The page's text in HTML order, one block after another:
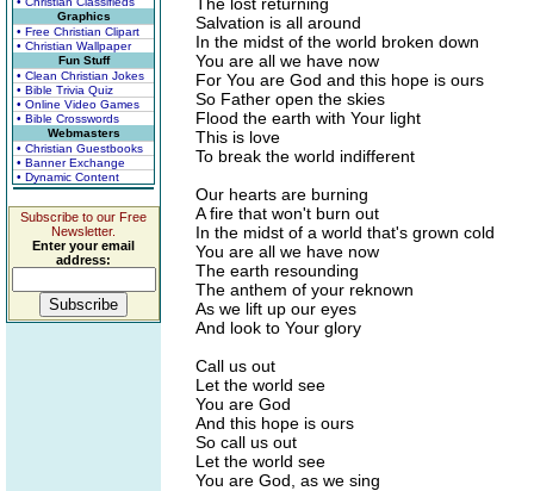
Graphics
• Free Christian Clipart
• Christian Wallpaper
Fun Stuff
• Clean Christian Jokes
• Bible Trivia Quiz
• Online Video Games
• Bible Crosswords
Webmasters
• Christian Guestbooks
• Banner Exchange
• Dynamic Content
Subscribe to our Free
Newsletter.
Enter your email
address:
Salvation is all around
In the midst of the world broken down
You are all we have now
For You are God and this hope is ours
So Father open the skies
Flood the earth with Your light
This is love
To break the world indifferent
Our hearts are burning
A fire that won't burn out
In the midst of a world that's grown cold
You are all we have now
The earth resounding
The anthem of your reknown
As we lift up our eyes
And look to Your glory
Call us out
Let the world see
You are God
And this hope is ours
So call us out
Let the world see
You are God, as we sing